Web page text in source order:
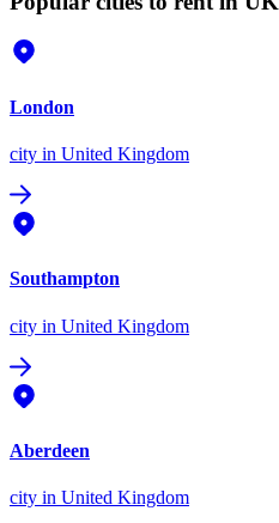
London
city in United Kingdom
Southampton
city in United Kingdom
Aberdeen
city in United Kingdom